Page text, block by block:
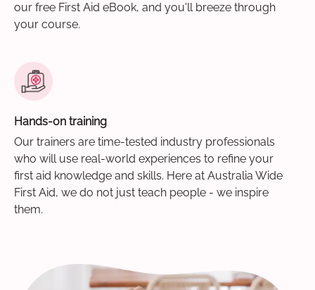
our free First Aid eBook, and you'll breeze through
your course.
Hands-on training
Our trainers are time-tested industry professionals
who will use real-world experiences to refine your
first aid knowledge and skills. Here at Australia Wide
First Aid, we do not just teach people - we inspire
them.